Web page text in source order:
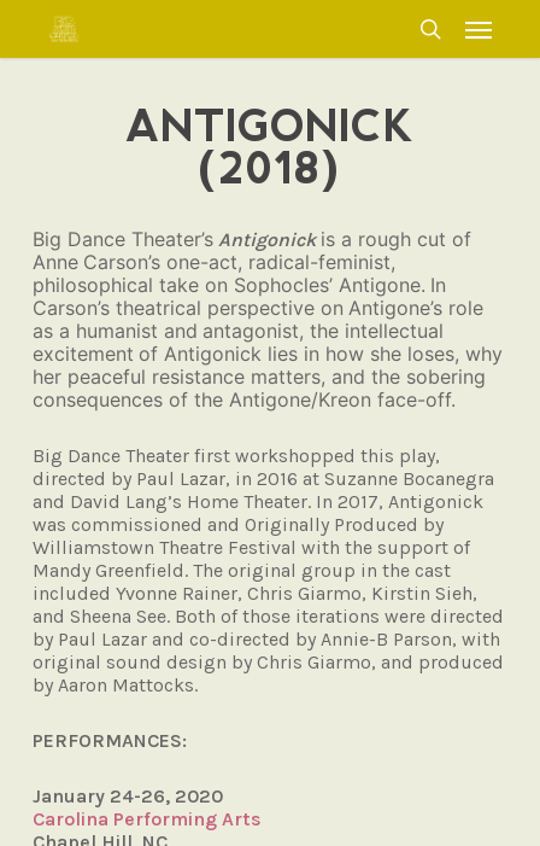
main
search
Menu
ANTIGONICK
(2018)
Big Dance Theater’s Antigonick is a rough cut of
Anne Carson’s one-act, radical-feminist,
philosophical take on Sophocles’ Antigone. In
Carson’s theatrical perspective on Antigone’s role
as a humanist and antagonist, the intellectual
excitement of Antigonick lies in how she loses, why
her peaceful resistance matters, and the sobering
consequences of the Antigone/Kreon face-off.
Big Dance Theater first workshopped this play,
directed by Paul Lazar, in 2016 at Suzanne Bocanegra
and David Lang’s Home Theater. In 2017, Antigonick
was commissioned and Originally Produced by
Williamstown Theatre Festival with the support of
Mandy Greenfield. The original group in the cast
included Yvonne Rainer, Chris Giarmo, Kirstin Sieh,
and Sheena See. Both of those iterations were directed
by Paul Lazar and co-directed by Annie-B Parson, with
original sound design by Chris Giarmo, and produced
by Aaron Mattocks.
PERFORMANCES:
January 24-26, 2020
Carolina Performing Arts